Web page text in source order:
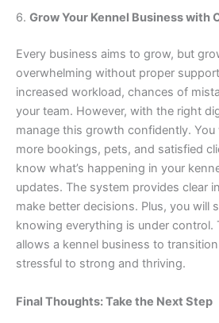
6. Grow Your Kennel Business with
Every business aims to grow, but
overwhelming without proper
increased workload, chances of
your team. However, with the right
manage this growth confidently. You
more bookings, pets, and satisfied
know what’s happening in your
updates. The system provides clear
make better decisions. Plus, you will
knowing everything is under control.
allows a kennel business to
stressful to strong and thriving.
Final Thoughts: Take the Next Step